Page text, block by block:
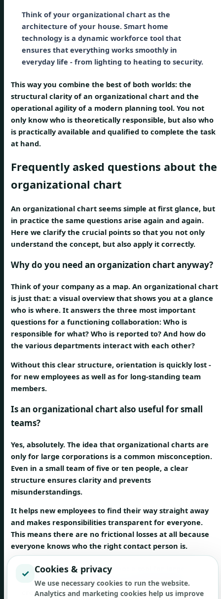
Think of your organizational chart as the
architecture of your house. Smart home
technology is a dynamic workforce tool that
ensures that everything works smoothly in
everyday life - from lighting to heating to security.
This way you combine the best of both worlds: the
structural clarity of an organizational chart and the
operational agility of a modern planning tool. You not
only know who is theoretically responsible, but also who
is practically available and qualified to complete the task
at hand.
Frequently asked questions about the
organizational chart
An organizational chart seems simple at first glance, but
in practice the same questions arise again and again.
Here we clarify the crucial points so that you not only
understand the concept, but also apply it correctly.
Why do you need an organization chart anyway?
Think of your company as a map. An organizational chart
is just that: a visual overview that shows you at a glance
who is where. It answers the three most important
questions for a functioning collaboration: Who is
responsible for what? Who is reported to? And how do
the various departments interact with each other?
Without this clear structure, orientation is quickly lost -
for new employees as well as for long-standing team
members.
Is an organizational chart also useful for small
teams?
Yes, absolutely. The idea that organizational charts are
only for large corporations is a common misconception.
Even in a small team of five or ten people, a clear
structure ensures clarity and prevents
misunderstandings.
It helps new employees to find their way straight away
and makes responsibilities transparent for everyone.
This means there are no frictional losses at all because
everyone knows who the right contact person is.
An organizational chart is not a tool for large
corporations. It is a tool for any team that wants to
create clarity about roles and responsibilities.
✓ Cookies & privacy
We use necessary cookies to run the website.
Analytics and marketing cookies help us improve